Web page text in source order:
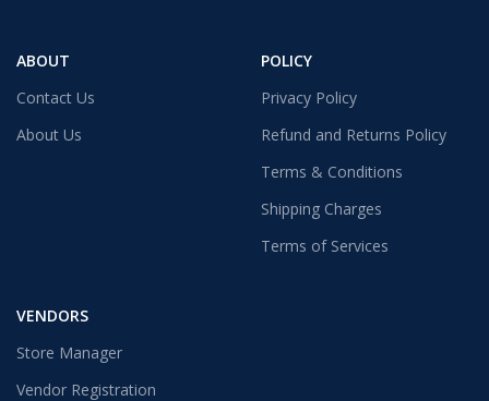
ABOUT
Contact Us
About Us
POLICY
Privacy Policy
Refund and Returns Policy
Terms & Conditions
Shipping Charges
Terms of Services
VENDORS
Store Manager
Vendor Registration